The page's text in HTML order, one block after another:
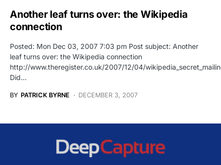
Another leaf turns over: the Wikipedia
connection
Posted: Mon Dec 03, 2007 7:03 pm Post subject: Another
leaf turns over: the Wikipedia connection
http://www.theregister.co.uk/2007/12/04/
Did…
BY PATRICK BYRNE DECEMBER 3, 2007